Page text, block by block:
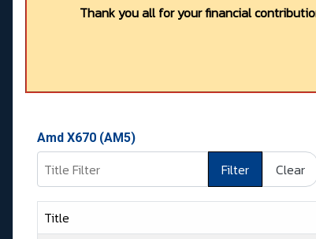
Thank you all for your financial
Amd X670 (AM5)
Title Filter Filter Clear
Title